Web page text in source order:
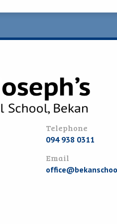
Telephone
094 938 0311
Email